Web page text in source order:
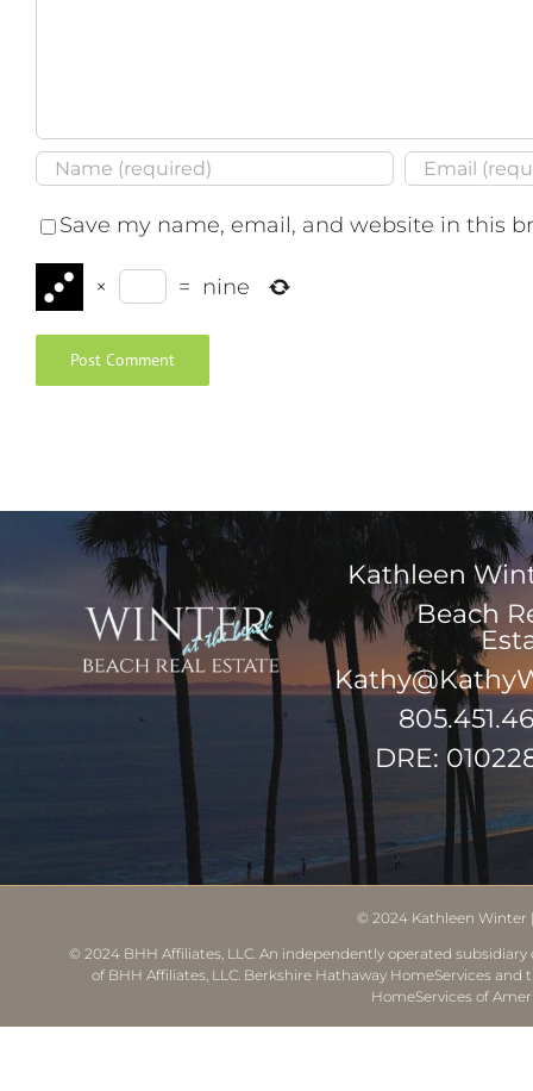
Save my name, email, and website in this
× = nine
Kathleen
Beach
DRE:
© 2024 Kathleen Winter
© 2024 BHH Affiliates, LLC. An independently operated
of BHH Affiliates, LLC. Berkshire Hathaway HomeServices
HomeServices of